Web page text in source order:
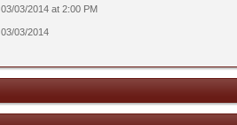
03/03/2014 at 2:00 PM
03/03/2014